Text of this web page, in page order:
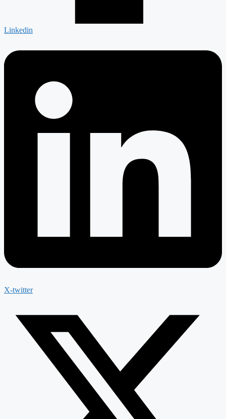
Linkedin
X-twitter